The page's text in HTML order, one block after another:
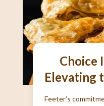
Choice
Elevating
Feeter’s